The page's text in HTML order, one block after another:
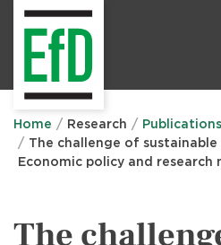
Home Research
Publications
The challenge of
Economic policy and research
The